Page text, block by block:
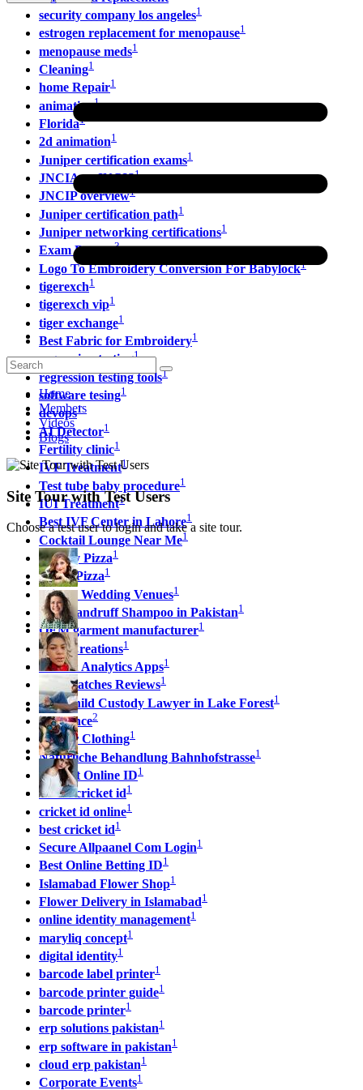
Home
Members
Videos
Blogs
Site Tour with Test Users
Choose a test user to login and take a site tour.
security company los angeles1
estrogen replacement for menopause1
menopause meds1
Cleaning1
home Repair1
animation1
Florida1
2d animation1
Juniper certification exams1
JNCIA vs JNCIS1
JNCIP overview1
Juniper certification path1
Juniper networking certifications1
Exam Dumps3
Logo To Embroidery Conversion For Babylock1
tigerexch1
tigerexch vip1
tiger exchange1
Best Fabric for Embroidery1
regression testing1
regression testing tools1
software tesing1
devops1
AI Detector1
Fertility clinic1
IVF Treatment1
Test tube baby procedure1
IUI Treatment1
Best IVF Center in Lahore1
Cocktail Lounge Near Me1
County Pizza1
Vinny Pizza1
Winter Wedding Venues1
Anti Dandruff Shampoo in Pakistan1
OEM garment manufacturer1
Rays Creations1
SEO & Analytics Apps1
Ozempatches Reviews1
Top Child Custody Lawyer in Lake Forest1
insurance2
Sp5der Clothing1
Natürliche Behandlung Bahnhofstrasse1
Cricket Online ID1
online cricket id1
cricket id online1
best cricket id1
Secure Allpaanel Com Login1
Best Online Betting ID1
Islamabad Flower Shop1
Flower Delivery in Islamabad1
online identity management1
maryliq concept1
digital identity1
barcode label printer1
barcode printer guide1
barcode printer1
erp solutions pakistan1
erp software in pakistan1
cloud erp pakistan1
Corporate Events1